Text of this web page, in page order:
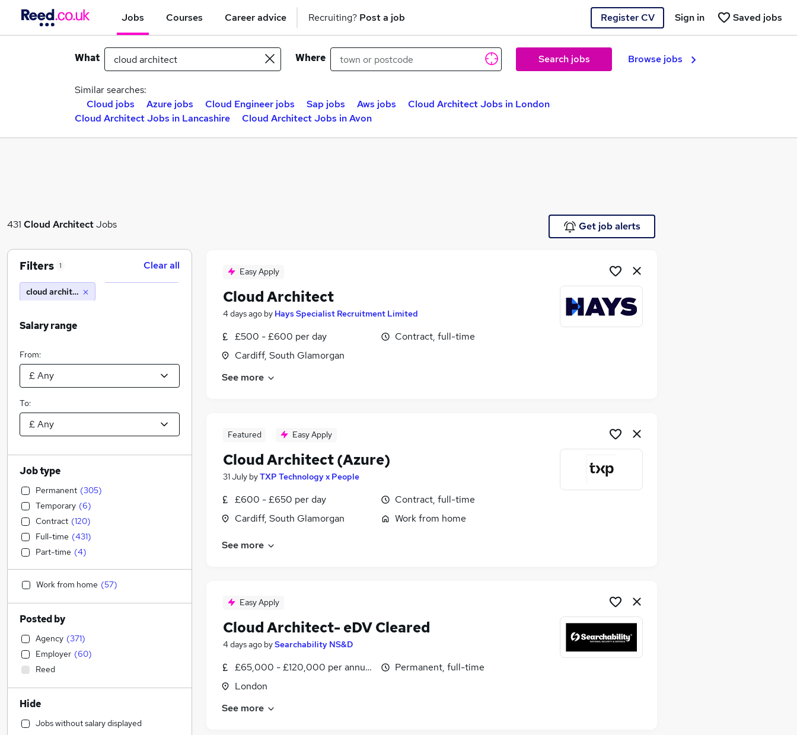
Jobs Courses Career advice Recruiting? Post a job Register CV Saved jobs
Sign in
What Where Search jobs Browse jobs
Similar searches:
Cloud jobs
Azure jobs Cloud Engineer jobs Sap jobs Aws jobs
Cloud Architect Jobs in London
Cloud Architect Jobs in Lancashire
Cloud Architect Jobs in Avon
431 Cloud ArchitectJobs Get job alerts
Easy Apply
Cloud Architect
4 days ago by Hays Specialist Recruitment Limited
£500 - £600 per day
Cardiff, South Glamorgan
Contract, full-time
See more
Featured Easy Apply
Cloud Architect (Azure)
31 July byTXP Technology x People
£600 - £650 per day
Cardiff, South Glamorgan
Contract, full-time
Work from home
See more
Easy Apply
Cloud Architect- eDV Cleared
4 days ago bySearchability NS&D
£65,000 - £120,000 per annum, negotiable
London
Permanent, full-time
See more
Filters 1 Clear all
cloud architect
Salary range
From:
To:
Job type
Permanent (305)
Temporary (6)
Contract (120)
Full-time (431)
Part-time (4)
Work from home (57)
Posted by
Agency (371)
Employer (60)
Reed
Hide
Jobs without salary displayed